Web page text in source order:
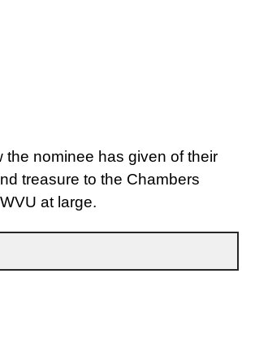
the nominee has given of their
treasure to the Chambers
at large.